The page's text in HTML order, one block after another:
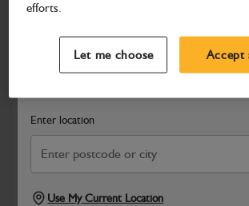
Search and select a dealer by entering your
Enter location
Use My Current Location
Compatible with
efforts.
Let me choose Accept